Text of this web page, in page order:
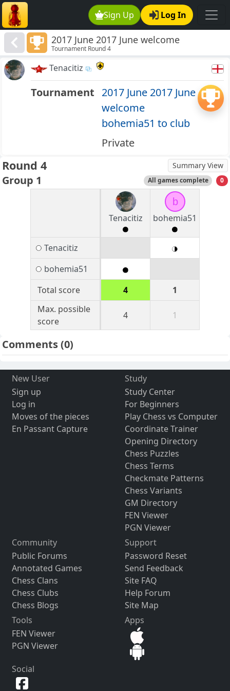
Sign Up Log In
2017 June 2017 June welcome
bohemia51 to club
Tournament Round 4
Tenacitiz
Tournament 2017 June 2017 June
welcome
bohemia51 to club
Private
Round 4 Summary View
Group 1 All games complete 0
Tenacitiz
b
bohemia51
Tenacitiz
bohemia51
Total score
4
1
Max. possible
score
4 1
Comments(0)
New User
Sign up
Log in
Moves of the pieces
En Passant Capture
Study
Study Center
For Beginners
Play Chess vs Computer
Coordinate Trainer
Opening Directory
Chess Puzzles
Chess Terms
Checkmate Patterns
Chess Variants
GM Directory
FEN Viewer
PGN Viewer
Community
Public Forums
Annotated Games
Chess Clans
Chess Clubs
Chess Blogs
Support
Password Reset
Send Feedback
Site FAQ
Help Forum
Site Map
Tools
FEN Viewer
PGN Viewer
Apps
Social